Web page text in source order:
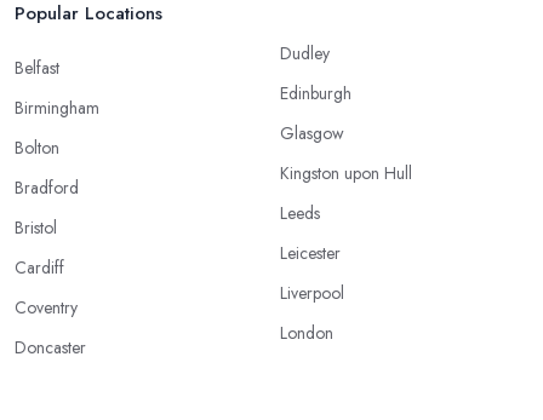
Popular Locations
Belfast
Birmingham
Bolton
Bradford
Bristol
Cardiff
Coventry
Doncaster
Dudley
Edinburgh
Glasgow
Kingston upon Hull
Leeds
Leicester
Liverpool
London